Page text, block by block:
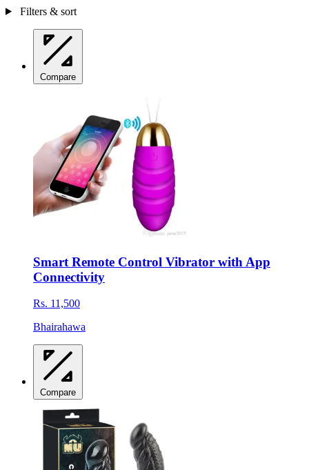
Filters & sort
Compare
Smart Remote Control Vibrator with App
Connectivity
Rs. 11,500
Bhairahawa
Compare